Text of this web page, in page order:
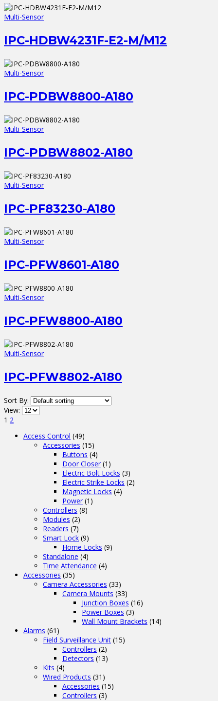
Multi-Sensor
IPC-HDBW4231F-E2-M/M12
Multi-Sensor
IPC-PDBW8800-A180
Multi-Sensor
IPC-PDBW8802-A180
Multi-Sensor
IPC-PF83230-A180
Multi-Sensor
IPC-PFW8601-A180
Multi-Sensor
IPC-PFW8800-A180
Multi-Sensor
IPC-PFW8802-A180
Sort By:
View:
1 2
Access Control (49)
Accessories (15)
Buttons (4)
Door Closer (1)
Electric Bolt Locks (3)
Electric Strike Locks (2)
Magnetic Locks (4)
Power (1)
Controllers (8)
Modules (2)
Readers (7)
Smart Lock (9)
Home Locks (9)
Standalone (4)
Time Attendance (4)
Accessories (35)
Camera Accessories (33)
Camera Mounts (33)
Junction Boxes (16)
Power Boxes (3)
Wall Mount Brackets (14)
Alarms (61)
Field Surveillance Unit (15)
Controllers (2)
Detectors (13)
Kits (4)
Wired Products (31)
Accessories (15)
Controllers (3)